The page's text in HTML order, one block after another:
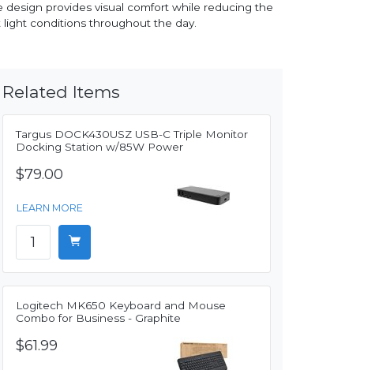
design provides visual comfort while reducing the
conditions throughout the day.
Related Items
Targus DOCK430USZ USB-C Triple Monitor
Docking Station w/85W Power
$79.00
LEARN MORE
Logitech MK650 Keyboard and Mouse
Combo for Business - Graphite
$61.99